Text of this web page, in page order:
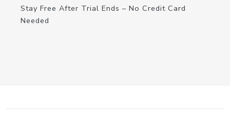
Stay Free After Trial Ends – No Credit Card
Needed